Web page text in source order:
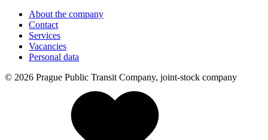
About the company
Contact
Services
Vacancies
Personal data
© 2026 Prague Public Transit Company, joint-stock company